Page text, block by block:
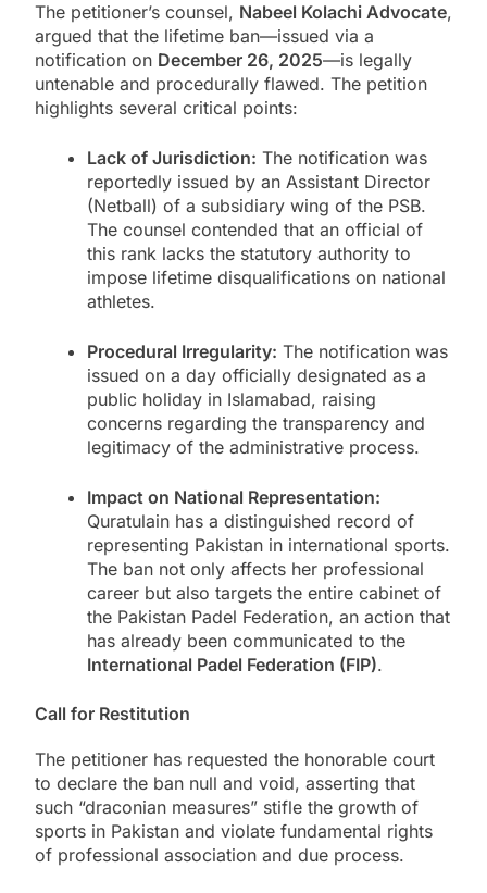
The petitioner’s counsel, Nabeel Kolachi Advocate,
argued that the lifetime ban—issued via a
notification on December 26, 2025—is legally
untenable and procedurally flawed. The petition
highlights several critical points:
Lack of Jurisdiction: The notification was
reportedly issued by an Assistant Director
(Netball) of a subsidiary wing of the PSB.
The counsel contended that an official of
this rank lacks the statutory authority to
impose lifetime disqualifications on national
athletes.
Procedural Irregularity: The notification was
issued on a day officially designated as a
public holiday in Islamabad, raising
concerns regarding the transparency and
legitimacy of the administrative process.
Impact on National Representation:
Quratulain has a distinguished record of
representing Pakistan in international sports.
The ban not only affects her professional
career but also targets the entire cabinet of
the Pakistan Padel Federation, an action that
has already been communicated to the
International Padel Federation (FIP).
Call for Restitution
The petitioner has requested the honorable court
to declare the ban null and void, asserting that
such “draconian measures” stifle the growth of
sports in Pakistan and violate fundamental rights
of professional association and due process.